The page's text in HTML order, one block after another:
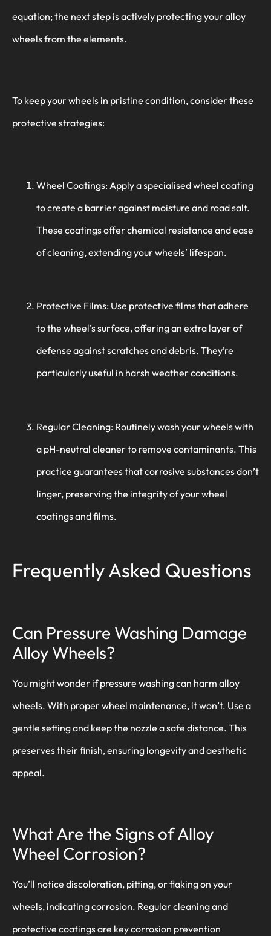
equation; the next step is actively protecting your alloy
wheels from the elements.
To keep your wheels in pristine condition, consider these
protective strategies:
Wheel Coatings: Apply a specialised wheel coating
to create a barrier against moisture and road salt.
These coatings offer chemical resistance and ease
of cleaning, extending your wheels’ lifespan.
Protective Films: Use protective films that adhere
to the wheel’s surface, offering an extra layer of
defense against scratches and debris. They’re
particularly useful in harsh weather conditions.
Regular Cleaning: Routinely wash your wheels with
a pH-neutral cleaner to remove contaminants. This
practice guarantees that corrosive substances don’t
linger, preserving the integrity of your wheel
coatings and films.
Frequently Asked Questions
Can Pressure Washing Damage
Alloy Wheels?
You might wonder if pressure washing can harm alloy
wheels. With proper wheel maintenance, it won’t. Use a
gentle setting and keep the nozzle a safe distance. This
preserves their finish, ensuring longevity and aesthetic
appeal.
What Are the Signs of Alloy
Wheel Corrosion?
You’ll notice discoloration, pitting, or flaking on your
wheels, indicating corrosion. Regular cleaning and
protective coatings are key corrosion prevention